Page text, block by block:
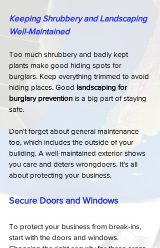
Keeping Shrubbery and Landscaping
Well-Maintained
Too much shrubbery and badly kept
plants make good hiding spots for
burglars. Keep everything trimmed to avoid
hiding places. Good landscaping for
burglary prevention is a big part of staying
safe.
Don't forget about general maintenance
too, which includes the outside of your
building. A well-maintained exterior shows
you care and deters wrongdoers. It's all
about protecting your business.
Secure Doors and Windows
To protect your business from break-ins,
start with the doors and windows.